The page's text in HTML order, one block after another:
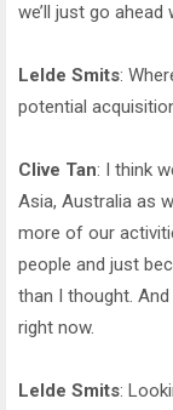
we’ll just go ahead
Lelde Smits:
potential
Clive Tan: I think
Asia, Australia as
more of our
people and just
than I thought.
right now.
Lelde Smits: